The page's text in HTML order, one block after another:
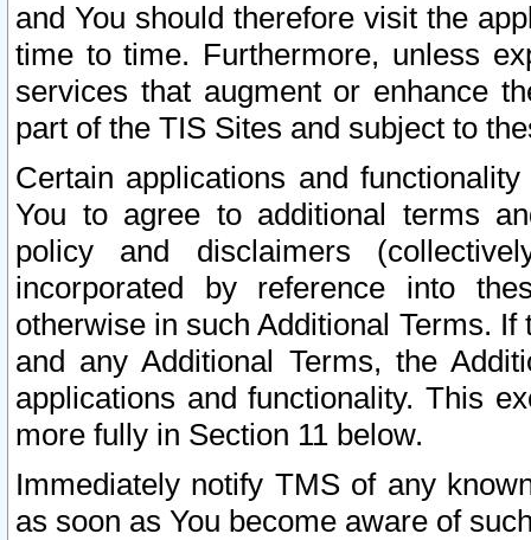
and You should therefore visit the
time to time. Furthermore, unless
services that augment or enhance
part of the TIS Sites and subject to
Certain applications and
You to agree to additional terms
policy and disclaimers
incorporated by reference into
otherwise in such Additional Terms.
and any Additional Terms, the
applications and functionality. This
more fully in Section 11 below.
Immediately notify TMS of any
as soon as You become aware of